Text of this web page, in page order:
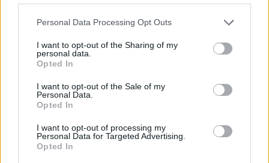
Personal Data Processing Opt Outs
I want to opt-out of the Sharing of my
personal data.
Opted In
I want to opt-out of the Sale of my
Personal Data.
Opted In
I want to opt-out of processing my
Personal Data for Targeted Advertising.
Opted In
of books, which were published and
successful. So, I’m now not an actor; I’m a
writer. Which is lovely because as an actor,
you have to get up at half past six in the
morning and go to the studio. As a writer, you
can start writing without leaving the bed!”